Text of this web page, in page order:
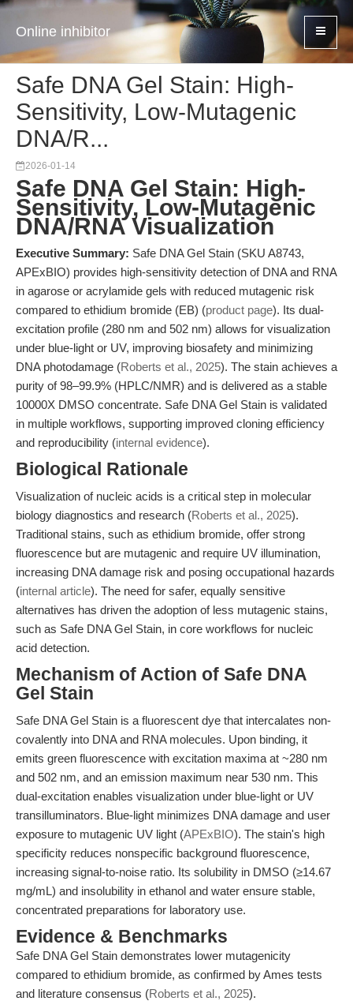
Online inhibitor
Safe DNA Gel Stain: High-
Sensitivity, Low-Mutagenic
DNA/R...
2026-01-14
Safe DNA Gel Stain: High-
Sensitivity, Low-Mutagenic
DNA/RNA Visualization
Executive Summary: Safe DNA Gel Stain (SKU A8743,
APExBIO) provides high-sensitivity detection of DNA and RNA
in agarose or acrylamide gels with reduced mutagenic risk
compared to ethidium bromide (EB) (product page). Its dual-
excitation profile (280 nm and 502 nm) allows for visualization
under blue-light or UV, improving biosafety and minimizing
DNA photodamage (Roberts et al., 2025). The stain achieves a
purity of 98–99.9% (HPLC/NMR) and is delivered as a stable
10000X DMSO concentrate. Safe DNA Gel Stain is validated
in multiple workflows, supporting improved cloning efficiency
and reproducibility (internal evidence).
Biological Rationale
Visualization of nucleic acids is a critical step in molecular
biology diagnostics and research (Roberts et al., 2025).
Traditional stains, such as ethidium bromide, offer strong
fluorescence but are mutagenic and require UV illumination,
increasing DNA damage risk and posing occupational hazards
(internal article). The need for safer, equally sensitive
alternatives has driven the adoption of less mutagenic stains,
such as Safe DNA Gel Stain, in core workflows for nucleic
acid detection.
Mechanism of Action of Safe DNA
Gel Stain
Safe DNA Gel Stain is a fluorescent dye that intercalates non-
covalently into DNA and RNA molecules. Upon binding, it
emits green fluorescence with excitation maxima at ~280 nm
and 502 nm, and an emission maximum near 530 nm. This
dual-excitation enables visualization under blue-light or UV
transilluminators. Blue-light minimizes DNA damage and user
exposure to mutagenic UV light (APExBIO). The stain's high
specificity reduces nonspecific background fluorescence,
increasing signal-to-noise ratio. Its solubility in DMSO (≥14.67
mg/mL) and insolubility in ethanol and water ensure stable,
concentrated preparations for laboratory use.
Evidence & Benchmarks
Safe DNA Gel Stain demonstrates lower mutagenicity
compared to ethidium bromide, as confirmed by Ames tests
and literature consensus (Roberts et al., 2025).